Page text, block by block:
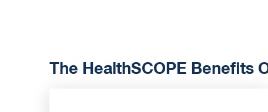
The HealthSCOPE Benefits